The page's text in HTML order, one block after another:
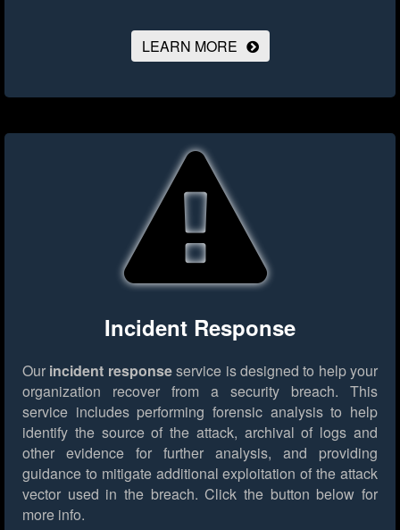
LEARN MORE
Incident Response
Our incident responseservice is designed to help your
organization recover from a security breach. This
service includes performing forensic analysis to help
identify the source of the attack, archival of logs and
other evidence for further analysis, and providing
guidance to mitigate additional exploitation of the attack
vector used in the breach. Click the button below for
more info.